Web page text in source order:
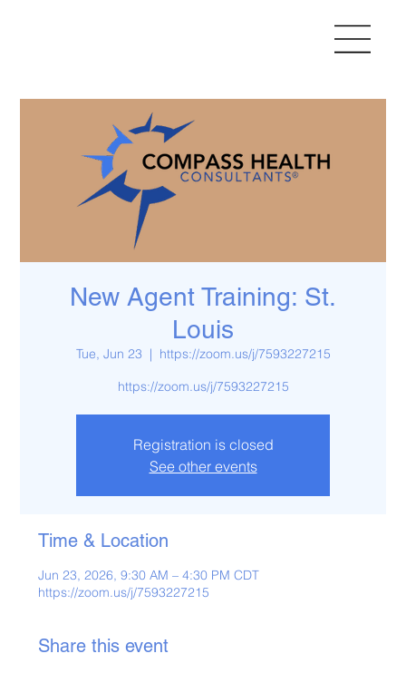
New Agent Training: St.
Louis
Tue, Jun 23
  |
https://zoom.us/j/7593227215
https://zoom.us/j/7593227215
Registration is closed
See other events
Time & Location
Jun 23, 2026, 9:30 AM – 4:30 PM CDT
https://zoom.us/j/7593227215
Share this event